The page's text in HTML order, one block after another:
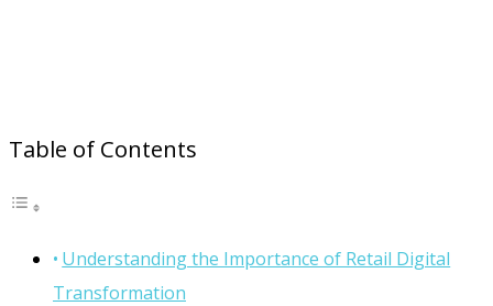
Table of Contents
Understanding the Importance of Retail Digital
Transformation